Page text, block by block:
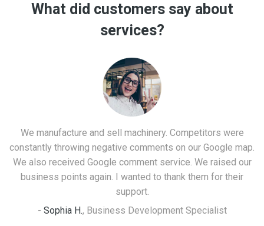
What did customers say about
services?
We manufacture and sell machinery. Competitors were
constantly throwing negative comments on our Google map.
We also received Google comment service. We raised our
business points again. I wanted to thank them for their
support.
- Sophia H., Business Development Specialist